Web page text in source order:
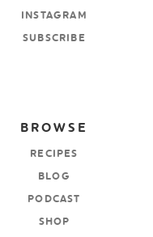
INSTAGRAM
SUBSCRIBE
BROWSE
RECIPES
BLOG
PODCAST
SHOP